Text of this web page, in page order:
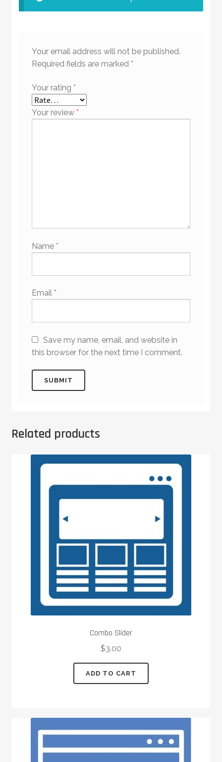
Your email address will not be published.
Required fields are marked *
Your rating *
Your review *
Name *
Email *
Save my name, email, and website in
this browser for the next time I comment.
Related products
Combo Slider
$3.00
ADD TO CART